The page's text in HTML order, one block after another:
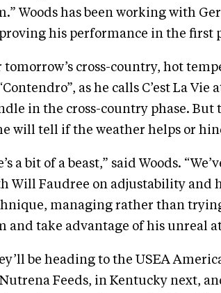
Woods has been working with
his performance in the first
tomorrow’s cross-country, hot
as he calls C’est La
in the cross-country phase. But
will tell if the weather helps or
a bit of a beast,” said Woods.
Will Faudree on adjustability and
managing rather than
and take advantage of his unreal
be heading to the USEA
Feeds, in Kentucky next,